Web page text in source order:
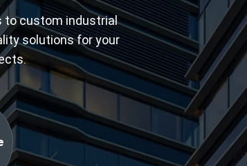
to custom industrial
solutions for your